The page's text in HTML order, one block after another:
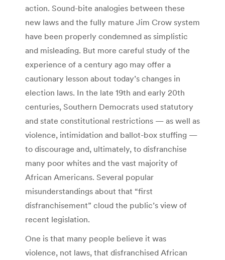
action. Sound-bite analogies between these
new laws and the fully mature Jim Crow system
have been properly condemned as simplistic
and misleading. But more careful study of the
experience of a century ago may offer a
cautionary lesson about today’s changes in
election laws. In the late 19th and early 20th
centuries, Southern Democrats used statutory
and state constitutional restrictions — as well as
violence, intimidation and ballot-box stuffing —
to discourage and, ultimately, to disfranchise
many poor whites and the vast majority of
African Americans. Several popular
misunderstandings about that “first
disfranchisement” cloud the public’s view of
recent legislation.
One is that many people believe it was
violence, not laws, that disfranchised African